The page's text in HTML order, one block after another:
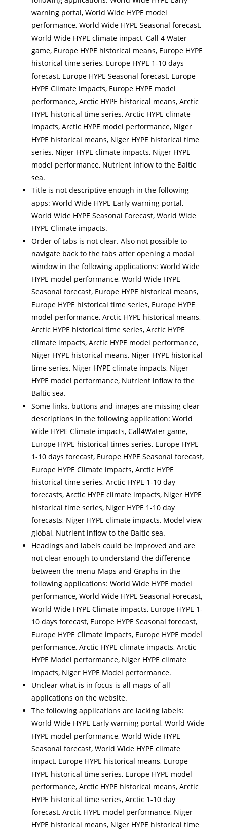
warning portal, World Wide HYPE model
performance, World Wide HYPE Seasonal forecast,
World Wide HYPE climate impact, Call 4 Water
game, Europe HYPE historical means, Europe HYPE
historical time series, Europe HYPE 1-10 days
forecast, Europe HYPE Seasonal forecast, Europe
HYPE Climate impacts, Europe HYPE model
performance, Arctic HYPE historical means, Arctic
HYPE historical time series, Arctic HYPE climate
impacts, Arctic HYPE model performance, Niger
HYPE historical means, Niger HYPE historical time
series, Niger HYPE climate impacts, Niger HYPE
model performance, Nutrient inflow to the Baltic
sea.
Title is not descriptive enough in the following
apps: World Wide HYPE Early warning portal,
World Wide HYPE Seasonal Forecast, World Wide
HYPE Climate impacts.
Order of tabs is not clear. Also not possible to
navigate back to the tabs after opening a modal
window in the following applications: World Wide
HYPE model performance, World Wide HYPE
Seasonal forecast, Europe HYPE historical means,
Europe HYPE historical time series, Europe HYPE
model performance, Arctic HYPE historical means,
Arctic HYPE historical time series, Arctic HYPE
climate impacts, Arctic HYPE model performance,
Niger HYPE historical means, Niger HYPE historical
time series, Niger HYPE climate impacts, Niger
HYPE model performance, Nutrient inflow to the
Baltic sea.
Some links, buttons and images are missing clear
descriptions in the following application: World
Wide HYPE Climate impacts, Call4Water game,
Europe HYPE historical times series, Europe HYPE
1-10 days forecast, Europe HYPE Seasonal forecast,
Europe HYPE Climate impacts, Arctic HYPE
historical time series, Arctic HYPE 1-10 day
forecasts, Arctic HYPE climate impacts, Niger HYPE
historical time series, Niger HYPE 1-10 day
forecasts, Niger HYPE climate impacts, Model view
global, Nutrient inflow to the Baltic sea.
Headings and labels could be improved and are
not clear enough to understand the difference
between the menu Maps and Graphs in the
following applications: World Wide HYPE model
performance, World Wide HYPE Seasonal Forecast,
World Wide HYPE Climate impacts, Europe HYPE 1-
10 days forecast, Europe HYPE Seasonal forecast,
Europe HYPE Climate impacts, Europe HYPE model
performance, Arctic HYPE climate impacts, Arctic
HYPE Model performance, Niger HYPE climate
impacts, Niger HYPE Model performance.
Unclear what is in focus is all maps of all
applications on the website.
The following applications are lacking labels:
World Wide HYPE Early warning portal, World Wide
HYPE model performance, World Wide HYPE
Seasonal forecast, World Wide HYPE climate
impact, Europe HYPE historical means, Europe
HYPE historical time series, Europe HYPE model
performance, Arctic HYPE historical means, Arctic
HYPE historical time series, Arctic 1-10 day
forecast, Arctic HYPE model performance, Niger
HYPE historical means, Niger HYPE historical time